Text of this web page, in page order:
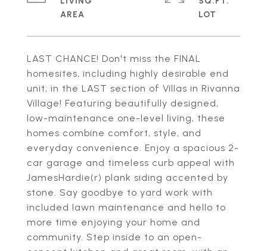
LAST CHANCE! Don't miss the FINAL
homesites, including highly desirable end
unit, in the LAST section of Villas in Rivanna
Village! Featuring beautifully designed,
low-maintenance one-level living, these
homes combine comfort, style, and
everyday convenience. Enjoy a spacious 2-
car garage and timeless curb appeal with
JamesHardie(r) plank siding accented by
stone. Say goodbye to yard work with
included lawn maintenance and hello to
more time enjoying your home and
community. Step inside to an open-